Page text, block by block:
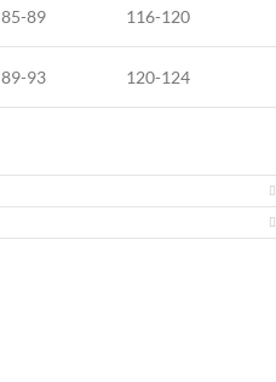
85-89 116-120
89-93 120-124